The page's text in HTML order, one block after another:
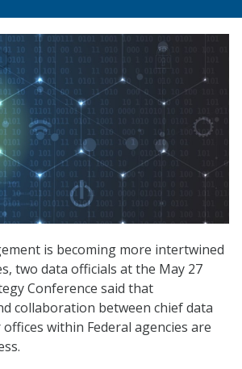
is becoming more intertwined
two data officials at the May 27
Conference said that
collaboration between chief data
within Federal agencies are